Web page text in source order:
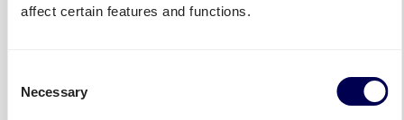
affect certain features and functions.
Selection
Necessary